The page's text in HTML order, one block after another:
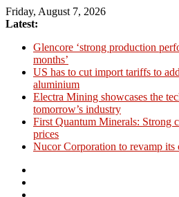
Skip
to
Friday, August 7, 2026
Latest:
Glencore ‘strong production
months’
US has to cut import tariffs to
aluminium
Electra Mining showcases the
tomorrow’s industry
First Quantum Minerals: Strong
prices
Nucor Corporation to revamp its